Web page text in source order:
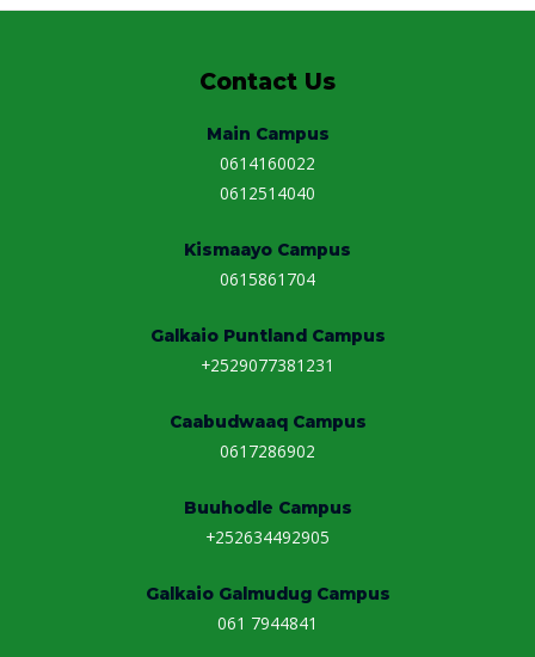
Contact Us
Main Campus
0614160022
0612514040
Kismaayo Campus
0615861704
Galkaio Puntland Campus
+2529077381231
Caabudwaaq Campus
0617286902
Buuhodle Campus
+252634492905
Galkaio Galmudug Campus
061 7944841